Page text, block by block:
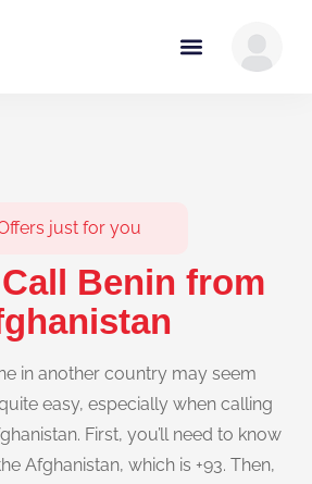
just for you
Benin from
in another country may seem
easy, especially when calling
First, you’ll need to know
Afghanistan, which is +93. Then,